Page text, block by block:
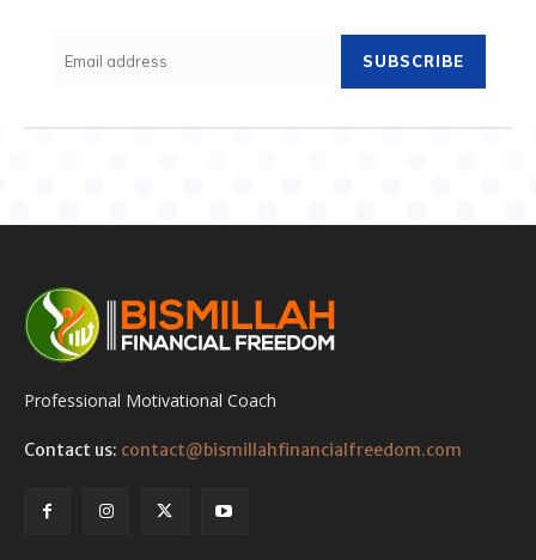
SUBSCRIBE
Professional Motivational Coach
Contact us: contact@bismillahfinancialfreedom.com